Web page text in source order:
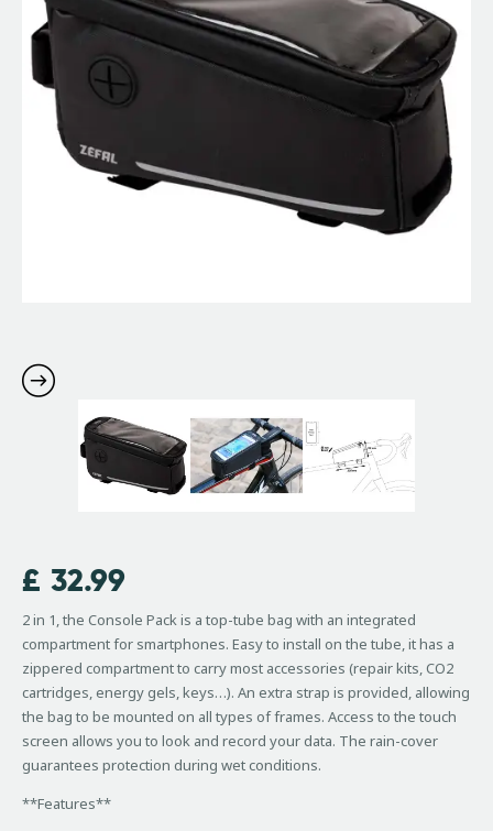
£ 32.99
2 in 1, the Console Pack is a top-tube bag with an integrated
compartment for smartphones. Easy to install on the tube, it has a
zippered compartment to carry most accessories (repair kits, CO2
cartridges, energy gels, keys…). An extra strap is provided, allowing
the bag to be mounted on all types of frames. Access to the touch
screen allows you to look and record your data. The rain-cover
guarantees protection during wet conditions.
**Features**